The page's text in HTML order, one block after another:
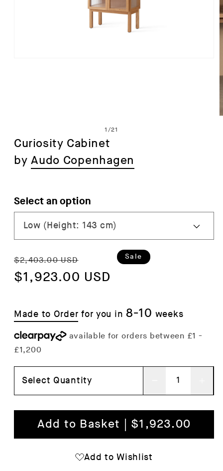
1/of
21
Curiosity Cabinet
byAudo Copenhagen
Select an option
Regular
price
$2,403.00 USD
price
$1,923.00 USD
Sale
Made to Order for you in8-10 weeks
Select Quantity
for
Curiosity
Add to Basket | $1,923.00
Add to Wishlist